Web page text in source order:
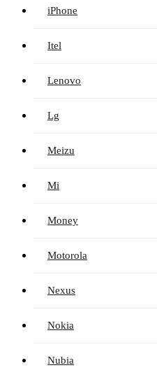
iPhone
Itel
Lenovo
Lg
Meizu
Mi
Money
Motorola
Nexus
Nokia
Nubia